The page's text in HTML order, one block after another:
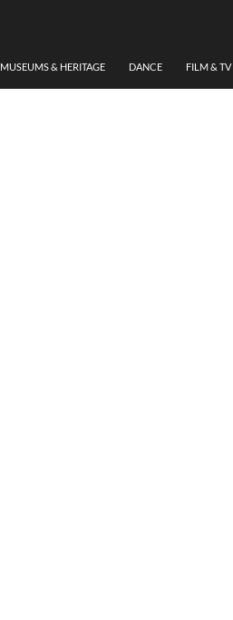
MUSEUMS & HERITAGE DANCE FILM & TV